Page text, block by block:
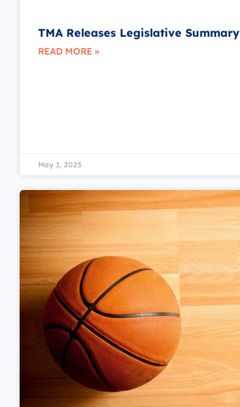
TMA Releases Legislative Summary
READ MORE »
May 1, 2025